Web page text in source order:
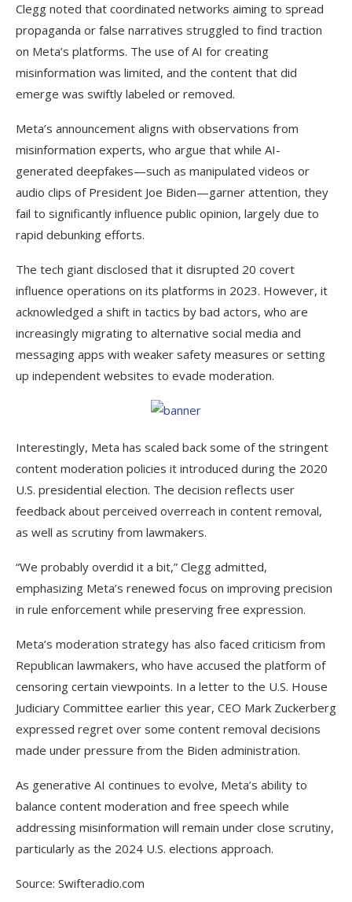
Clegg noted that coordinated networks aiming to spread
propaganda or false narratives struggled to find traction
on Meta’s platforms. The use of AI for creating
misinformation was limited, and the content that did
emerge was swiftly labeled or removed.
Meta’s announcement aligns with observations from
misinformation experts, who argue that while AI-
generated deepfakes—such as manipulated videos or
audio clips of President Joe Biden—garner attention, they
fail to significantly influence public opinion, largely due to
rapid debunking efforts.
The tech giant disclosed that it disrupted 20 covert
influence operations on its platforms in 2023. However, it
acknowledged a shift in tactics by bad actors, who are
increasingly migrating to alternative social media and
messaging apps with weaker safety measures or setting
up independent websites to evade moderation.
Interestingly, Meta has scaled back some of the stringent
content moderation policies it introduced during the 2020
U.S. presidential election. The decision reflects user
feedback about perceived overreach in content removal,
as well as scrutiny from lawmakers.
“We probably overdid it a bit,” Clegg admitted,
emphasizing Meta’s renewed focus on improving precision
in rule enforcement while preserving free expression.
Meta’s moderation strategy has also faced criticism from
Republican lawmakers, who have accused the platform of
censoring certain viewpoints. In a letter to the U.S. House
Judiciary Committee earlier this year, CEO Mark Zuckerberg
expressed regret over some content removal decisions
made under pressure from the Biden administration.
As generative AI continues to evolve, Meta’s ability to
balance content moderation and free speech while
addressing misinformation will remain under close scrutiny,
particularly as the 2024 U.S. elections approach.
Source: Swifteradio.com